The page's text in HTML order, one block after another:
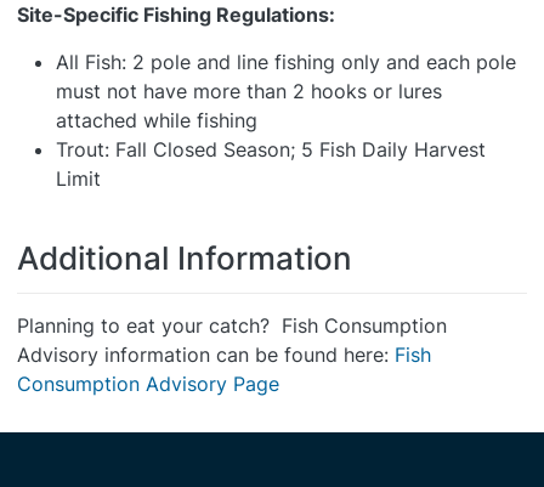
Site-Specific Fishing Regulations:
All Fish: 2 pole and line fishing only and each pole
must not have more than 2 hooks or lures
attached while fishing
Trout: Fall Closed Season; 5 Fish Daily Harvest
Limit
Additional Information
Planning to eat your catch? Fish Consumption
Advisory information can be found here: Fish
Consumption Advisory Page